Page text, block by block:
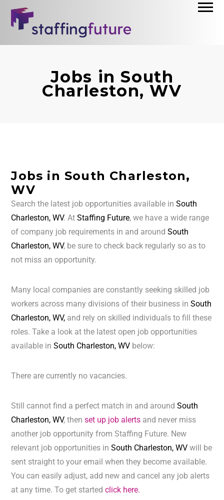
Jobs in South
Charleston, WV
Jobs in South Charleston,
WV
Search the latest job opportunities available inSouth
Charleston, WV. AtStaffing Future, we have a wide range
of company job requirements in and aroundSouth
Charleston, WV, be sure to check back regularly so as to
not miss an opportunity.
Many local companies are constantly seeking skilled job
workers across many divisions of their business inSouth
Charleston, WV, and rely on skilled individuals to fill these
roles. Take a look at the latest open job opportunities
available inSouth Charleston, WV below:
There are currently no vacancies.
Still cannot find a perfect match in and aroundSouth
Charleston, WV, thenset up job alerts and never miss
another job opportunity from Staffing Future. New
relevant job opportunities inSouth Charleston, WVwill be
sent straight to your email when they become available.
You can easily adjust, add new and cancel any job alerts
at any time. To get startedclick here.